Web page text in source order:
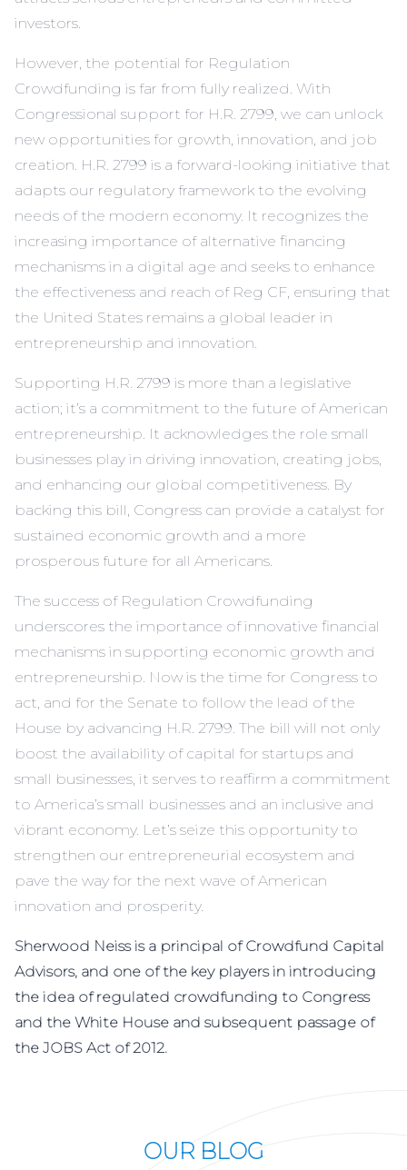
investors.
However, the potential for Regulation
Crowdfunding is far from fully realized. With
Congressional support for H.R. 2799, we can unlock
new opportunities for growth, innovation, and job
creation. H.R. 2799 is a forward-looking initiative that
adapts our regulatory framework to the evolving
needs of the modern economy. It recognizes the
increasing importance of alternative financing
mechanisms in a digital age and seeks to enhance
the effectiveness and reach of Reg CF, ensuring that
the United States remains a global leader in
entrepreneurship and innovation.
Supporting H.R. 2799 is more than a legislative
action; it’s a commitment to the future of American
entrepreneurship. It acknowledges the role small
businesses play in driving innovation, creating jobs,
and enhancing our global competitiveness. By
backing this bill, Congress can provide a catalyst for
sustained economic growth and a more
prosperous future for all Americans.
The success of Regulation Crowdfunding
underscores the importance of innovative financial
mechanisms in supporting economic growth and
entrepreneurship. Now is the time for Congress to
act, and for the Senate to follow the lead of the
House by advancing H.R. 2799. The bill will not only
boost the availability of capital for startups and
small businesses, it serves to reaffirm a commitment
to America’s small businesses and an inclusive and
vibrant economy. Let’s seize this opportunity to
strengthen our entrepreneurial ecosystem and
pave the way for the next wave of American
innovation and prosperity.
Sherwood Neiss is a principal of Crowdfund Capital
Advisors, and one of the key players in introducing
the idea of regulated crowdfunding to Congress
and the White House and subsequent passage of
the JOBS Act of 2012.
OUR BLOG